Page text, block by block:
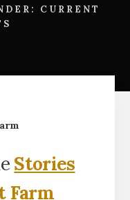
CURRENT
Stories
Farm